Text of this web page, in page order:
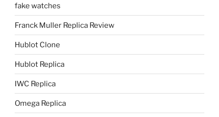
fake watches
Franck Muller Replica Review
Hublot Clone
Hublot Replica
IWC Replica
Omega Replica